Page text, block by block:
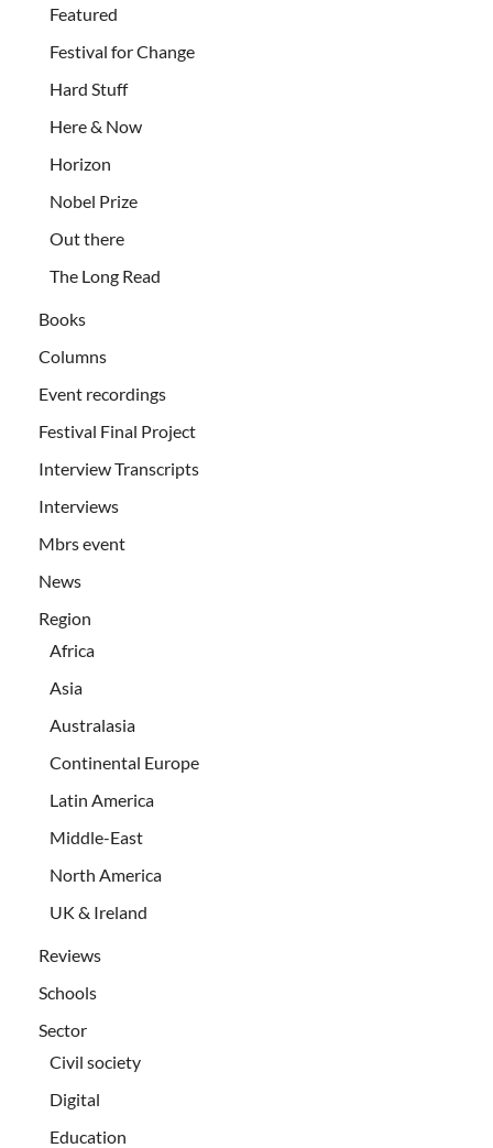
Featured
Festival for Change
Hard Stuff
Here & Now
Horizon
Nobel Prize
Out there
The Long Read
Books
Columns
Event recordings
Festival Final Project
Interview Transcripts
Interviews
Mbrs event
News
Region
Africa
Asia
Australasia
Continental Europe
Latin America
Middle-East
North America
UK & Ireland
Reviews
Schools
Sector
Civil society
Digital
Education